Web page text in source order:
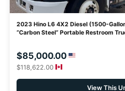
2023 Hino L6 4X2 Diesel (1500-
“Carbon Steel” Portable Restroom
$85,000.00
$118,622.00
View This